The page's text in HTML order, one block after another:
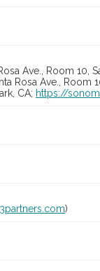
Ave., Room 10,
Rosa Ave., Room
CA; https://
)